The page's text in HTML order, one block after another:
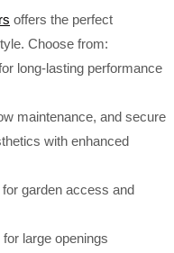
offers the perfect
Choose from:
long-lasting performance
maintenance, and secure
with enhanced
garden access and
large openings